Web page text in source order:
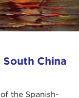
Thank you
little bit of a
hear that
China
the Spanish-